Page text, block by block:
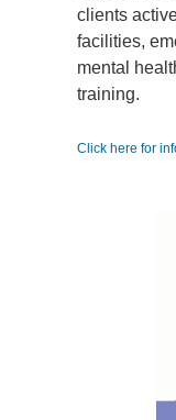
clients
facilities,
mental
training.
Click here for